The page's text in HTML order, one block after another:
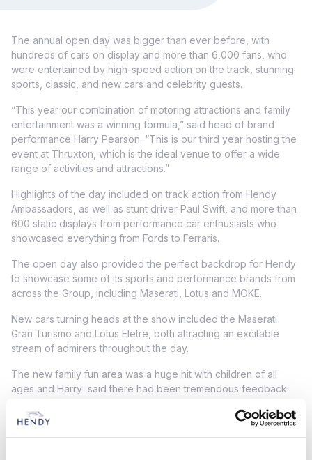
The annual open day was bigger than ever before, with
hundreds of cars on display and more than 6,000 fans, who
were entertained by high-speed action on the track, stunning
sports, classic, and new cars and celebrity guests.
“This year our combination of motoring attractions and family
entertainment was a winning formula,” said head of brand
performance Harry Pearson. “This is our third year hosting the
event at Thruxton, which is the ideal venue to offer a wide
range of activities and attractions.”
Highlights of the day included on track action from Hendy
Ambassadors, as well as stunt driver Paul Swift, and more than
600 static displays from performance car enthusiasts who
showcased everything from Fords to Ferraris.
The open day also provided the perfect backdrop for Hendy
to showcase some of its sports and performance brands from
across the Group, including Maserati, Lotus and MOKE.
New cars turning heads at the show included the Maserati
Gran Turismo and Lotus Eletre, both attracting an excitable
stream of admirers throughout the day.
The new family fun area was a huge hit with children of all
ages and Harry said there had been tremendous feedback
“Our aim was to provide plenty of entertainment for families